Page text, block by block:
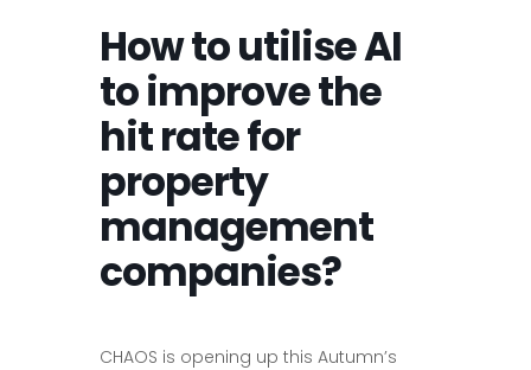
How to utilise AI
to improve the
hit rate for
property
management
companies?
CHAOS is opening up this Autumn’s